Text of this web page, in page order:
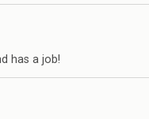
has a job!